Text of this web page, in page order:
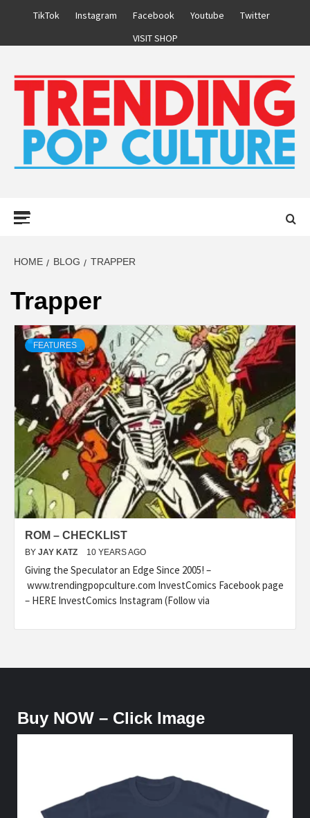
TikTok Instagram Facebook Youtube
Twitter
VISIT SHOP
HOME BLOG TRAPPER
Trapper
FEATURES
ROM – CHECKLIST
BY JAY KATZ 10 YEARS AGO
Giving the Speculator an Edge Since 2005! –
www.trendingpopculture.com InvestComics Facebook page
– HERE InvestComics Instagram (Follow via
Buy NOW – Click Image